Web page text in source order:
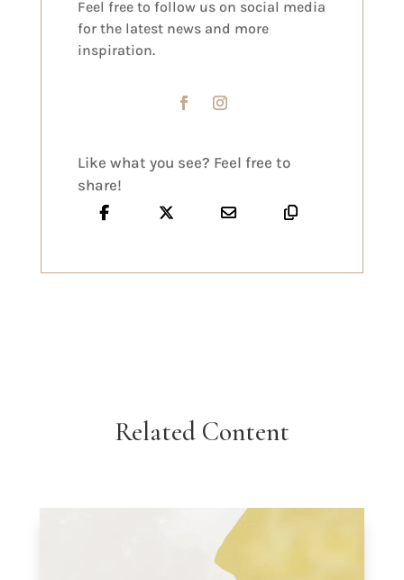
Feel free to follow us on social media
for the latest news and more
inspiration.
Like what you see? Feel free to
share!
Related Content